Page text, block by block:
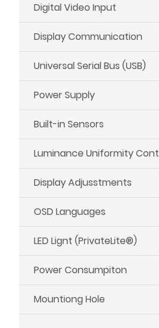
Digital Video Input
Display Communication
Universal Serial Bus (USB)
Power Supply
Built-in Sensors
Luminance Uniformity
Display Adjusstments
OSD Languages
LED Lignt (PrivateLite®)
Power Consumpiton
Mountiong Hole